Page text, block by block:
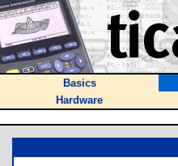
Basics
Hardware